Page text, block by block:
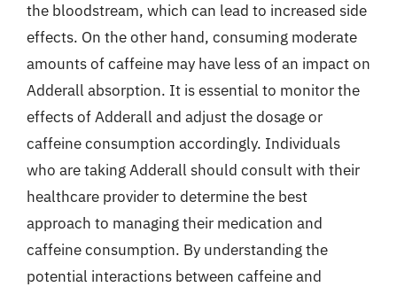
the bloodstream, which can lead to increased side
effects. On the other hand, consuming moderate
amounts of caffeine may have less of an impact on
Adderall absorption. It is essential to monitor the
effects of Adderall and adjust the dosage or
caffeine consumption accordingly. Individuals
who are taking Adderall should consult with their
healthcare provider to determine the best
approach to managing their medication and
caffeine consumption. By understanding the
potential interactions between caffeine and